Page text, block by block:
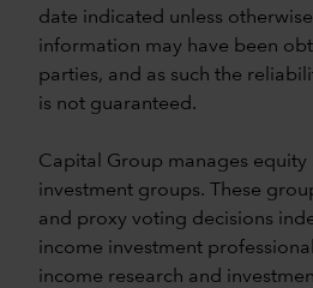
date indicated unless
information may have been
parties, and as such the
is not guaranteed.
Capital Group manages equity
investment groups. These
and proxy voting decisions
income investment
income research and